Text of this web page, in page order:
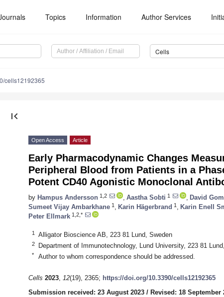
Topics Information Author Services
Cells
cells12192365
first_page
Open Access Article
Early Pharmacodynamic Changes
Peripheral Blood from Patients in a
Potent CD40 Agonistic Monoclonal
by Hampus Andersson 1,2 Aastha Sobti 1 David
Sumeet Vijay Ambarkhane 1 Karin Hägerbrand 1 Karin Enell
Peter Ellmark 1,2,*
1 Alligator Bioscience AB, 223 81 Lund, Sweden
2 Department of Immunotechnology, Lund University, 223 81
* Author to whom correspondence should be addressed.
Cells 2023, 12(19), 2365; https://doi.org/10.3390/cells12192365
Submission received: 23 August 2023 / Revised: 18 September